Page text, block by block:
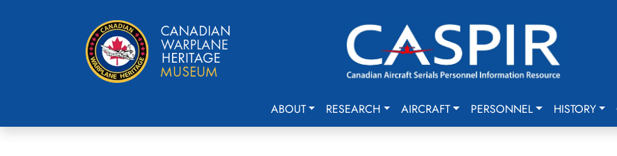
ABOUT RESEARCH AIRCRAFT PERSONNEL HISTORY